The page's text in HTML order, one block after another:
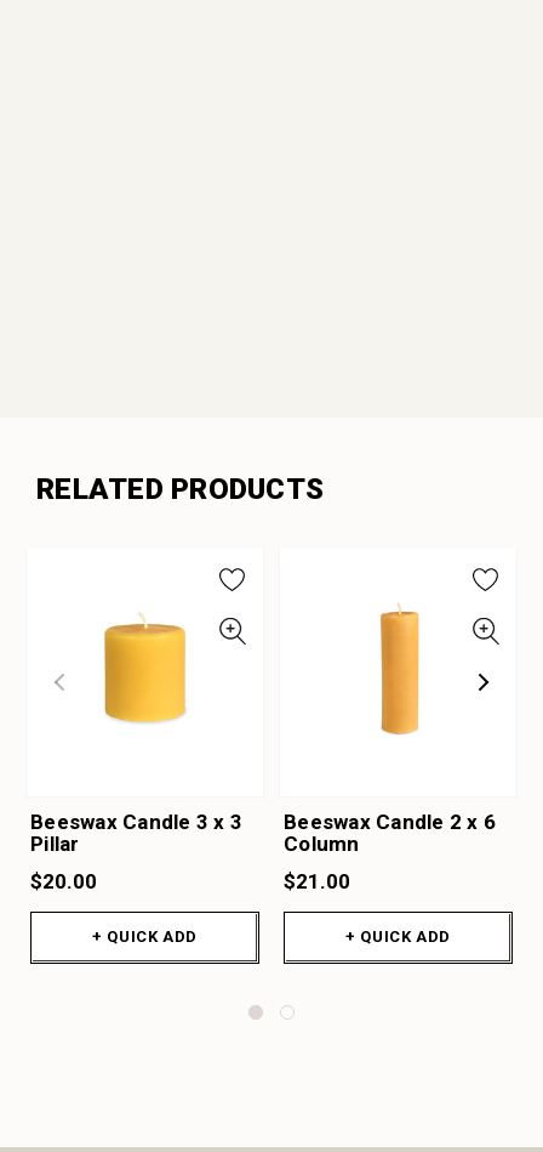
RELATED PRODUCTS
Beeswax Candle 3 x 3
Pillar
$20.00
+ QUICK ADD
Beeswax Candle 2 x 6
Column
$21.00
+ QUICK ADD